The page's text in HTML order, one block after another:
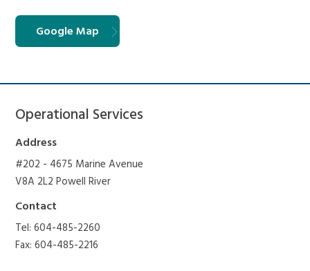
Google Map
Operational Services
Address
#202 - 4675 Marine Avenue
V8A 2L2 Powell River
Contact
Tel: 604-485-2260
Fax: 604-485-2216